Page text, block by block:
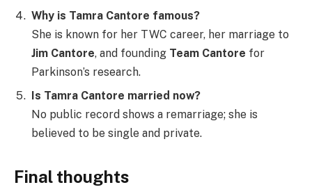
Why is Tamra Cantore famous?
She is known for her TWC career, her marriage to
Jim Cantore, and founding Team Cantore for
Parkinson’s research.
Is Tamra Cantore married now?
No public record shows a remarriage; she is
believed to be single and private.
Final thoughts